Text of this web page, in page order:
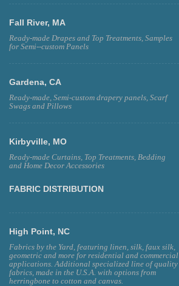
Fall River, MA
Ready-made Drapes and Top Treatments, Samples
for Semi--custom Panels
Gardena, CA
Ready-made, Semi-custom drapery panels, Scarf
Swags and Pillows
Kirbyville, MO
Ready-made Curtains, Top Treatments, Bedding
and Home Decor Accessories
FABRIC DISTRIBUTION
High Point, NC
Fabrics by the Yard, featuring linen, silk, faux silk,
geometric and more for residential and commercial
applications. Additional specialized line of quality
fabrics, made in the U.S.A. with options from
herringbone to cotton and canvas.